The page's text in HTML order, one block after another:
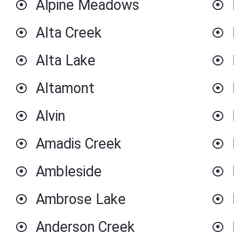
Alpine Meadows
Alta Creek
Alta Lake
Altamont
Alvin
Amadis Creek
Ambleside
Ambrose Lake
Anderson Creek